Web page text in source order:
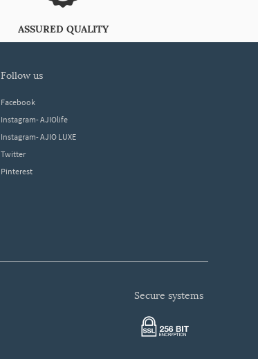
ASSURED QUALITY
follow us
Facebook
Instagram- AJIOlife
Instagram- AJIO LUXE
Twitter
Pinterest
secure systems